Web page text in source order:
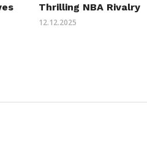
Thrilling NBA Rivalry
12.12.2025